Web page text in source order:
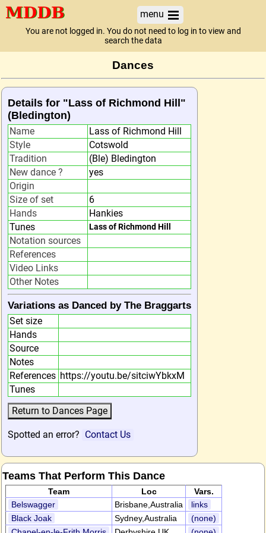
menu
You are not logged in. You do not need to log in to view and
search the data
Dances
Details for "Lass of Richmond Hill"
(Bledington)
Name
Lass of Richmond Hill
Style
Cotswold
Tradition
(Ble) Bledington
New dance ?
yes
Origin
Size of set
6
Hands
Hankies
Tunes
Lass of Richmond Hill
Notation sources
References
Video Links
Other Notes
Variations as Danced by The Braggarts
Set size
Hands
Source
Notes
References https://youtu.be/sitciwYbkxM
Tunes
Spotted an error? Contact Us
Teams That Perform This Dance
Team Loc
Vars.
Belswagger
Brisbane,Australia
links
Black Joak
Sydney,Australia
(none)